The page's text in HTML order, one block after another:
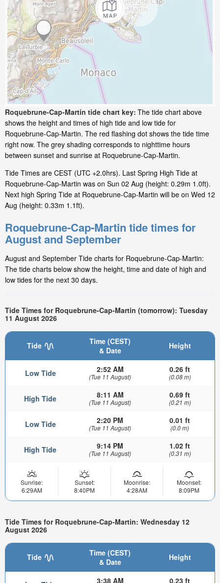
Roquebrune-Cap-Martin tide chart key: The tide chart above
shows the height and times of high tide and low tide for
Roquebrune-Cap-Martin. The red flashing dot shows the tide time
right now. The grey shading corresponds to nighttime hours
between sunset and sunrise at Roquebrune-Cap-Martin.
Tide Times are CEST (UTC +2.0hrs). Last Spring High Tide at
Roquebrune-Cap-Martin was on Sun 02 Aug (height: 0.29m 1.0ft).
Next high Spring Tide at Roquebrune-Cap-Martin will be on Wed 12
Aug (height: 0.33m 1.1ft).
Roquebrune-Cap-Martin tide times for
August and September
August and September Tide charts for Roquebrune-Cap-Martin:
The tide charts below show the height, time and date of high and
low tides for the next 30 days.
Tide Times for Roquebrune-Cap-Martin (tomorrow): Tuesday
11 August 2026
Tide
Time (CEST)
& Date
Height
Low Tide 2:52 AM
(Tue 11 August)
0.26 ft
(0.08 m)
High Tide 8:11 AM
(Tue 11 August)
0.69 ft
(0.21 m)
Low Tide 2:20 PM
(Tue 11 August)
0.01 ft
(0.0 m)
High Tide 9:14 PM
(Tue 11 August)
1.02 ft
(0.31 m)
Sunrise:
6:29AM
Sunset:
8:40PM
Moonrise:
4:28AM
Moonset:
8:09PM
Tide Times for Roquebrune-Cap-Martin: Wednesday 12
August 2026
Tide
Time (CEST)
& Date
Height
3:38 AM 0.23 ft